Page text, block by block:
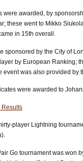
were awarded, by
these went to Mikko
in 15th overall.
sponsored by the City of
by European Ranking;
event was also provided by
were awarded to
Results
player Lightning
Go tournament was won